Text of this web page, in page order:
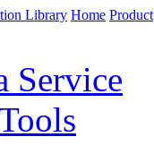
Home Product
Service